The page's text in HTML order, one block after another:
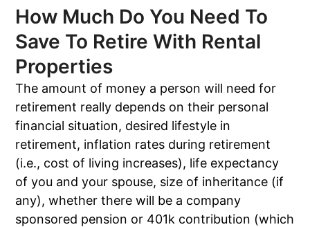
How Much Do You Need To
Save To Retire With Rental
Properties
The amount of money a person will need for
retirement really depends on their personal
financial situation, desired lifestyle in
retirement, inflation rates during retirement
(i.e., cost of living increases), life expectancy
of you and your spouse, size of inheritance (if
any), whether there will be a company
sponsored pension or 401k contribution (which